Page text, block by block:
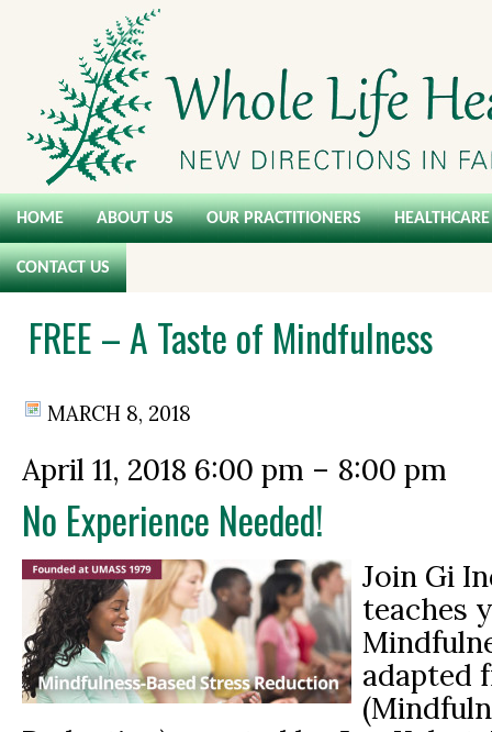
HOME ABOUT US OUR PRACTITIONERS
CONTACT US
FREE – A Taste of Mindfulness
MARCH 8, 2018
April 11, 2018 6:00 pm – 8:00 pm
No Experience Needed!
Join Gi
teaches
adapted